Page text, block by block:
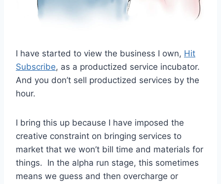
I have started to view the business I own, Hit
Subscribe, as a productized service incubator.
And you don’t sell productized services by the
hour.
I bring this up because I have imposed the
creative constraint on bringing services to
market that we won’t bill time and materials for
things. In the alpha run stage, this sometimes
means we guess and then overcharge or